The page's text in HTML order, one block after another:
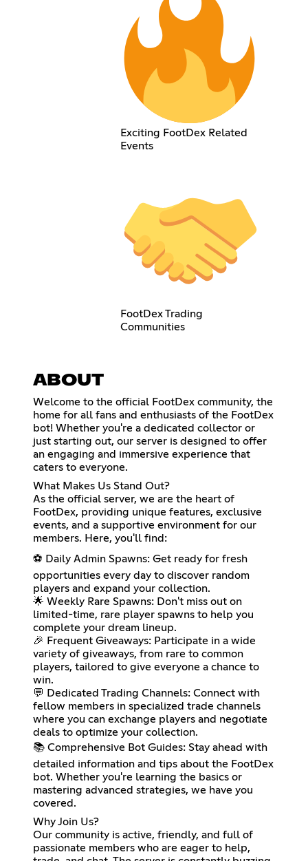
Exciting FootDex Related
Events
FootDex Trading
Communities
ABOUT
Welcome to the official FootDex community, the
home for all fans and enthusiasts of the FootDex
bot! Whether you're a dedicated collector or
just starting out, our server is designed to offer
an engaging and immersive experience that
caters to everyone.
What Makes Us Stand Out?
As the official server, we are the heart of
FootDex, providing unique features, exclusive
events, and a supportive environment for our
members. Here, you'll find:
⚽ Daily Admin Spawns: Get ready for fresh
opportunities every day to discover random
players and expand your collection.
🌟 Weekly Rare Spawns: Don't miss out on
limited-time, rare player spawns to help you
complete your dream lineup.
🎉 Frequent Giveaways: Participate in a wide
variety of giveaways, from rare to common
players, tailored to give everyone a chance to
win.
💬 Dedicated Trading Channels: Connect with
fellow members in specialized trade channels
where you can exchange players and negotiate
deals to optimize your collection.
📚 Comprehensive Bot Guides: Stay ahead with
detailed information and tips about the FootDex
bot. Whether you're learning the basics or
mastering advanced strategies, we have you
covered.
Why Join Us?
Our community is active, friendly, and full of
passionate members who are eager to help,